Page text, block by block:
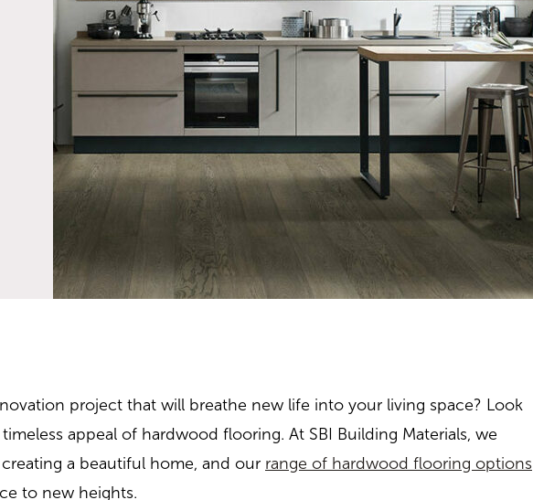
project that will breathe new life into your living space? Look
appeal of hardwood flooring. At SBI Building Materials, we
a beautiful home, and our range of hardwood flooring options
to new heights.